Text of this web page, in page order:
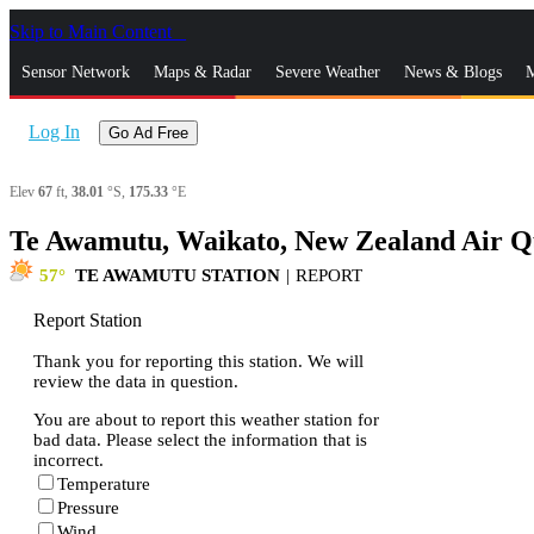
Skip to Main Content
Sensor Network Maps & Radar Severe Weather News & Blogs
Log In Go Ad Free
Elev 67 ft, 38.01 °S, 175.33 °E
Te Awamutu, Waikato, New Zealand Air
57 TE AWAMUTU STATION | REPORT
Report Station
Thank you for reporting this station. We will
review the data in question.
You are about to report this weather station for
bad data. Please select the information that is
incorrect.
Temperature
Pressure